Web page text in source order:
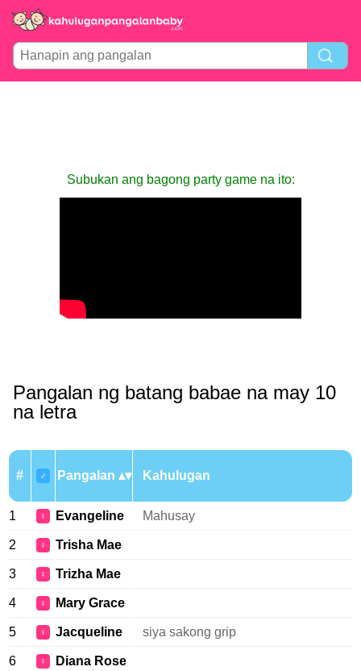
Subukan ang bagong party game na ito:
Pangalan ng batang babae na may 10
na letra
# ♂ Pangalan Kahulugan
1 ♀ Evangeline Mahusay
2 ♀ Trisha Mae
3 ♀ Trizha Mae
4 ♀ Mary Grace
5 ♀ Jacqueline siya sakong grip
6 ♀ Diana Rose